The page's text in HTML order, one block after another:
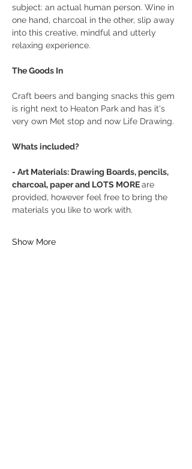
subject: an actual human person. Wine in
one hand, charcoal in the other, slip away
into this creative, mindful and utterly
relaxing experience.
The Goods In
Craft beers and banging snacks this gem
is right next to Heaton Park and has it's
very own Met stop and now Life Drawing.
Whats included?
- Art Materials: Drawing Boards, pencils,
charcoal, paper and LOTS MORE are
provided, however feel free to bring the
materials you like to work with.
Show More